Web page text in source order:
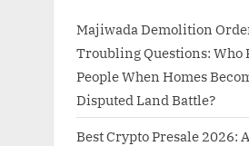
Majiwada Demolition
Troubling Questions: Who
People When Homes
Disputed Land Battle?
Best Crypto Presale 2026: